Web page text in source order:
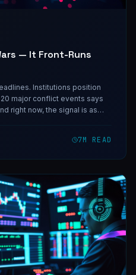
— It Front-Runs
Institutions position
major conflict events says
right now, the signal is as
7M READ